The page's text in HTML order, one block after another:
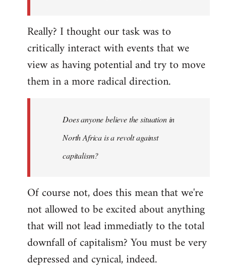
Really? I thought our task was to
critically interact with events that we
view as having potential and try to move
them in a more radical direction.
Does anyone believe the situation in
North Africa is a revolt against
capitalism?
Of course not, does this mean that we're
not allowed to be excited about anything
that will not lead immediatly to the total
downfall of capitalism? You must be very
depressed and cynical, indeed.